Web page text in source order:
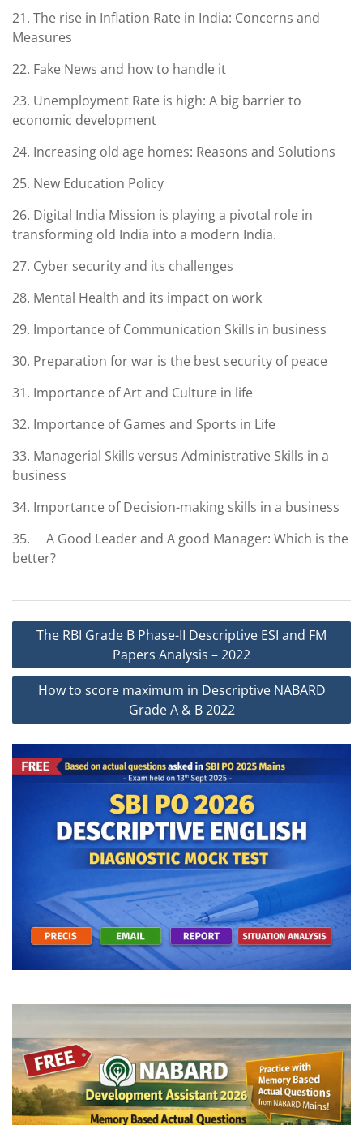
21. The rise in Inflation Rate in India: Concerns and
Measures
22. Fake News and how to handle it
23. Unemployment Rate is high: A big barrier to
economic development
24. Increasing old age homes: Reasons and Solutions
25. New Education Policy
26. Digital India Mission is playing a pivotal role in
transforming old India into a modern India.
27. Cyber security and its challenges
28. Mental Health and its impact on work
29. Importance of Communication Skills in business
30. Preparation for war is the best security of peace
31. Importance of Art and Culture in life
32. Importance of Games and Sports in Life
33. Managerial Skills versus Administrative Skills in a
business
34. Importance of Decision-making skills in a business
35. A Good Leader and A good Manager: Which is the
better?
Post
The RBI Grade B Phase-II Descriptive ESI and FM
Papers Analysis – 2022
How to score maximum in Descriptive NABARD
Grade A & B 2022